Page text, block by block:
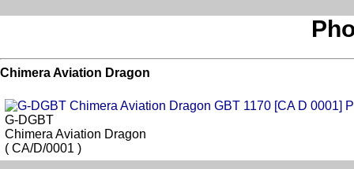
Chimera Aviation Dragon
G-DGBT
Chimera Aviation Dragon
( CA/D/0001 )